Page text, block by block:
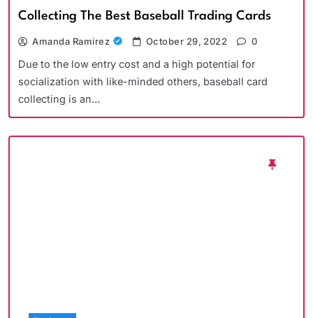
Collecting The Best Baseball Trading Cards
Amanda Ramirez October 29, 2022 0
Due to the low entry cost and a high potential for
socialization with like-minded others, baseball card
collecting is an…